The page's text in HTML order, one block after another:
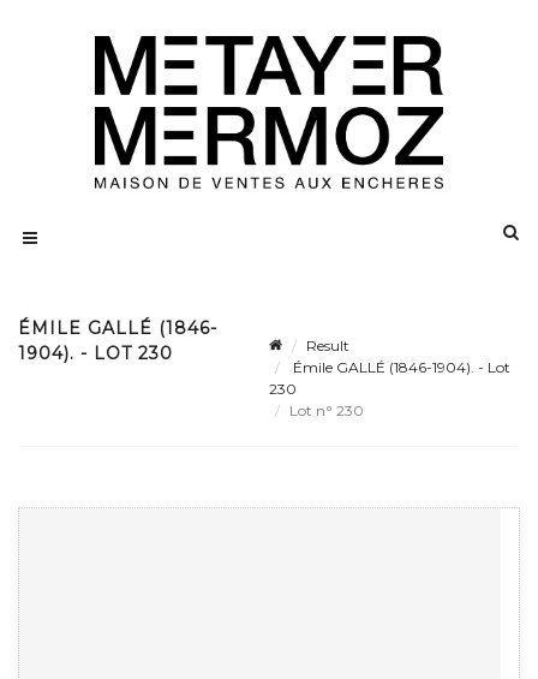
ÉMILE GALLÉ (1846-
1904). - LOT 230
Result
Émile GALLÉ (1846-1904). - Lot
230
Lot n° 230